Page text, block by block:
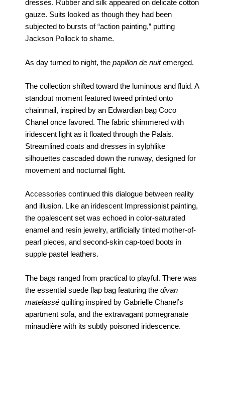
dresses. Rubber and silk appeared on delicate cotton
gauze. Suits looked as though they had been
subjected to bursts of “action painting,” putting
Jackson Pollock to shame.
As day turned to night, the papillon de nuitemerged.
The collection shifted toward the luminous and fluid. A
standout moment featured tweed printed onto
chainmail, inspired by an Edwardian bag Coco
Chanel once favored. The fabric shimmered with
iridescent light as it floated through the Palais.
Streamlined coats and dresses in sylphlike
silhouettes cascaded down the runway, designed for
movement and nocturnal flight.
Accessories continued this dialogue between reality
and illusion. Like an iridescent Impressionist painting,
the opalescent set was echoed in color-saturated
enamel and resin jewelry, artificially tinted mother-of-
pearl pieces, and second-skin cap-toed boots in
supple pastel leathers.
The bags ranged from practical to playful. There was
the essential suede flap bag featuring the divan
matelassé quilting inspired by Gabrielle Chanel’s
apartment sofa, and the extravagant pomegranate
minaudière with its subtly poisoned iridescence.